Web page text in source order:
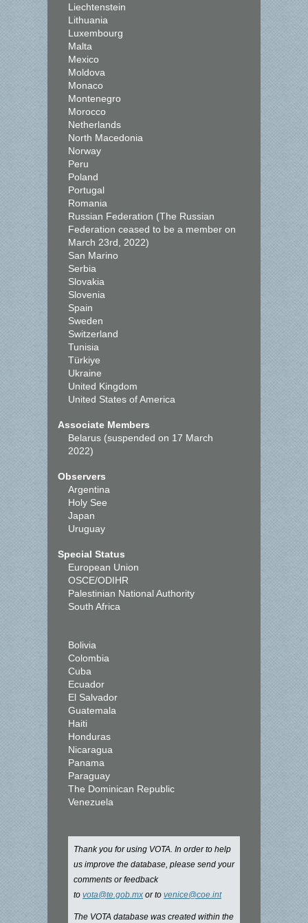
Liechtenstein
Lithuania
Luxembourg
Malta
Mexico
Moldova
Monaco
Montenegro
Morocco
Netherlands
North Macedonia
Norway
Peru
Poland
Portugal
Romania
Russian Federation (The Russian
Federation ceased to be a member on
March 23rd, 2022)
San Marino
Serbia
Slovakia
Slovenia
Spain
Sweden
Switzerland
Tunisia
Türkiye
Ukraine
United Kingdom
United States of America
Associate Members
Belarus (suspended on 17 March
2022)
Observers
Argentina
Holy See
Japan
Uruguay
Special Status
European Union
OSCE/ODIHR
Palestinian National Authority
South Africa
Bolivia
Colombia
Cuba
Ecuador
El Salvador
Guatemala
Haiti
Honduras
Nicaragua
Panama
Paraguay
The Dominican Republic
Venezuela
Thank you for using VOTA. In order to help
us improve the database, please send your
comments or feedback
to vota@te.gob.mx or to venice@coe.int
The VOTA database was created within the